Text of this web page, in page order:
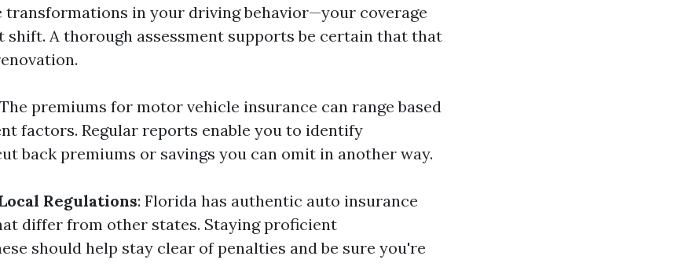
transformations in your driving behavior—your coverage
shift. A thorough assessment supports be certain that that
premiums for motor vehicle insurance can range based
factors. Regular reports enable you to identify
back premiums or savings you can omit in another way.
Regulations: Florida has authentic auto insurance
differ from other states. Staying proficient
should help stay clear of penalties and be sure you're